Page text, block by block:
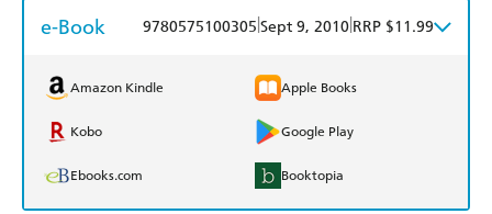
e-Book 9780575100305 Sept 9, 2010 RRP $11.99
Amazon Kindle Apple Books
Kobo Google Play
Ebooks.com Booktopia